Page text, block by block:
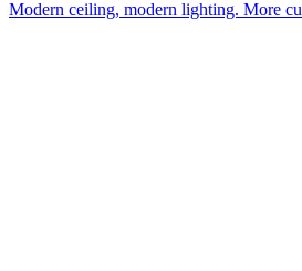
Modern ceiling, modern lighting. More